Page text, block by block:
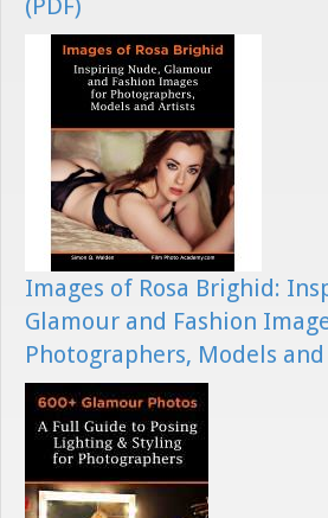
(PDF)
Images of Rosa Brighid:
Glamour and Fashion
Photographers, Models